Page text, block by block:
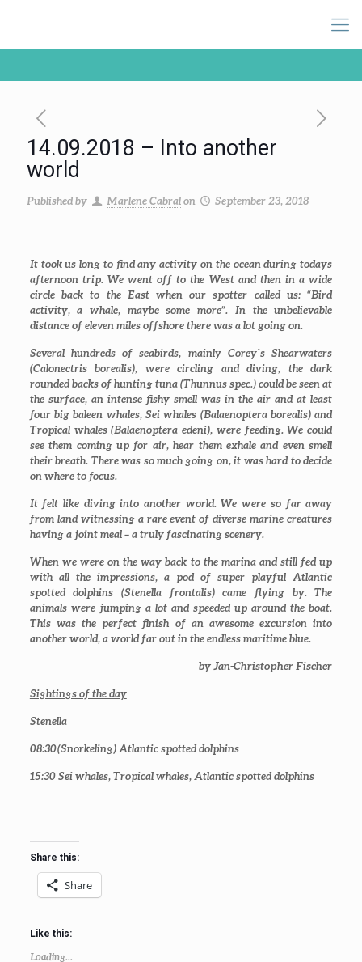
14.09.2018 – Into another
world
Published by Marlene Cabralon September 23, 2018
It took us long to find any activity on the ocean during todays
afternoon trip. We went off to the West and then in a wide
circle back to the East when our spotter called us: “Bird
activity, a whale, maybe some more”. In the unbelievable
distance of eleven miles offshore there was a lot going on.
Several hundreds of seabirds, mainly Corey´s Shearwaters
(Calonectris borealis), were circling and diving, the dark
rounded backs of hunting tuna (Thunnus spec.) could be seen at
the surface, an intense fishy smell was in the air and at least
four big baleen whales, Sei whales (Balaenoptera borealis) and
Tropical whales (Balaenoptera edeni), were feeding. We could
see them coming up for air, hear them exhale and even smell
their breath. There was so much going on, it was hard to decide
on where to focus.
It felt like diving into another world. We were so far away
from land witnessing a rare event of diverse marine creatures
having a joint meal – a truly fascinating scenery.
When we were on the way back to the marina and still fed up
with all the impressions, a pod of super playful Atlantic
spotted dolphins (Stenella frontalis) came flying by. The
animals were jumping a lot and speeded up around the boat.
This was the perfect finish of an awesome excursion into
another world, a world far out in the endless maritime blue.
by Jan-Christopher Fischer
Sightings of the day
Stenella
08:30(Snorkeling) Atlantic spotted dolphins
15:30Sei whales, Tropical whales, Atlantic spotted dolphins
Share this:
Share
Like this:
Loading...